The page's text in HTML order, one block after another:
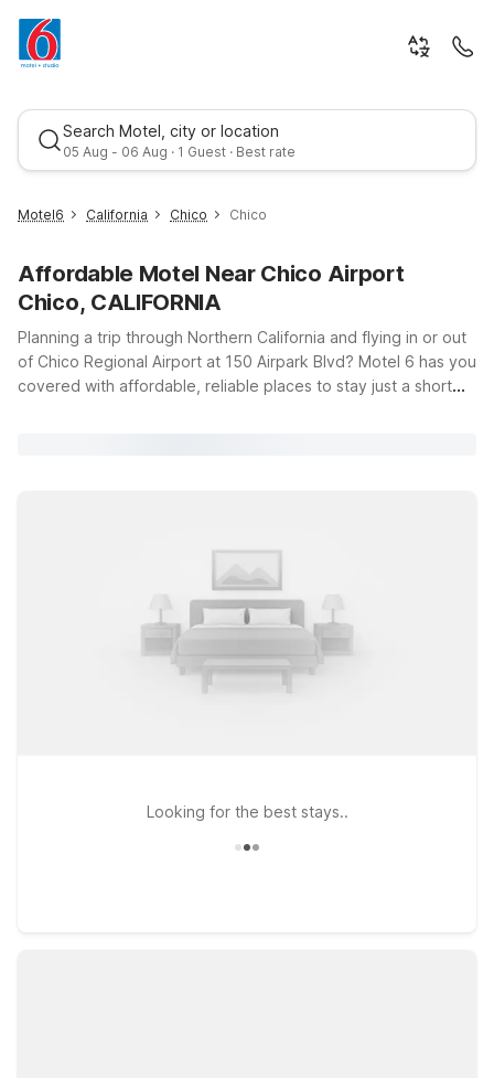
Search Motel, city or location
05 Aug - 06 Aug · 1 Guest · Best rate
Best rate
Motel6 California Chico Chico
Affordable Motel Near Chico Airport
Chico, CALIFORNIA
Planning a trip through Northern California and flying in or out
of Chico Regional Airport at 150 Airpark Blvd? Motel 6 has you
covered with affordable, reliable places to stay just a short
River. Prefer a spot along I-5? Motel 6 Willows, CA is a
convenient stop for road trippers and business travelers alike.
Wherever you land, you can count on free WiFi to keep you
connected and a warm welcome for your pets, so the whole
family can travel together. Explore our Motel 6 hotels near
Chico Airport and pick the location that fits your route and
Looking for the best stays..